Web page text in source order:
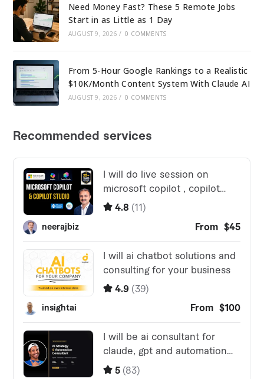
Need Money Fast? These 5 Remote Jobs
Start in as Little as 1 Day
AUGUST 9, 2026 / 0 COMMENTS
From 5-Hour Google Rankings to a Realistic
$10K/Month Content System With Claude AI
AUGUST 9, 2026 / 0 COMMENTS